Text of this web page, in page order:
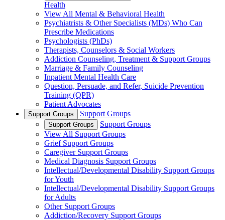
Health
View All Mental & Behavioral Health
Psychiatrists & Other Specialists (MDs) Who Can
Prescribe Medications
Psychologists (PhDs)
Therapists, Counselors & Social Workers
Addiction Counseling, Treatment & Support Groups
Marriage & Family Counseling
Inpatient Mental Health Care
Question, Persuade, and Refer, Suicide Prevention
Training (QPR)
Patient Advocates
Support Groups Support Groups
Support Groups
Support Groups
View All Support Groups
Grief Support Groups
Caregiver Support Groups
Medical Diagnosis Support Groups
Intellectual/Developmental Disability Support Groups
for Youth
Intellectual/Developmental Disability Support Groups
for Adults
Other Support Groups
Addiction/Recovery Support Groups